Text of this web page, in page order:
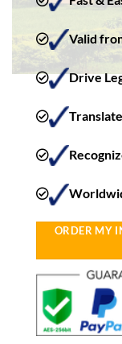
Valid
Drive
ORDER MY